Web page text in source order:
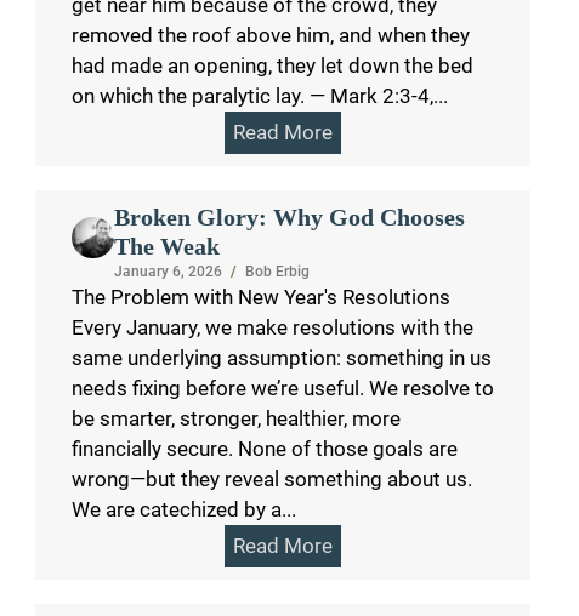
get near him because of the crowd, they
removed the roof above him, and when they
had made an opening, they let down the bed
on which the paralytic lay. — Mark 2:3-4,...
Read More
Broken Glory: Why God Chooses
The Weak
January 6, 2026 / Bob Erbig
The Problem with New Year's Resolutions
Every January, we make resolutions with the
same underlying assumption: something in us
needs fixing before we’re useful. We resolve to
be smarter, stronger, healthier, more
financially secure. None of those goals are
wrong—but they reveal something about us.
We are catechized by a...
Read More